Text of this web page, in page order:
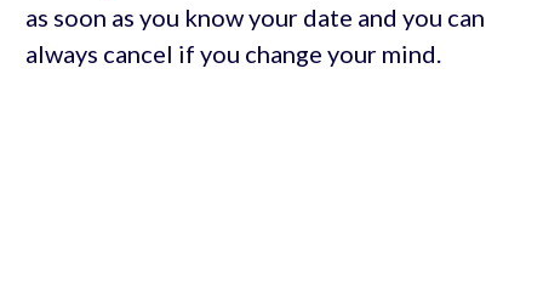
as soon as you know your date and you can
always cancel if you change your mind.